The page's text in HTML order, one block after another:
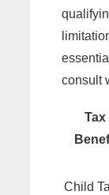
consult
Tax
Child